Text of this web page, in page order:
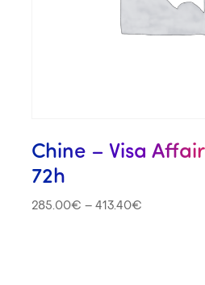
Chine – Visa
72h
285.00€ – 413.40€